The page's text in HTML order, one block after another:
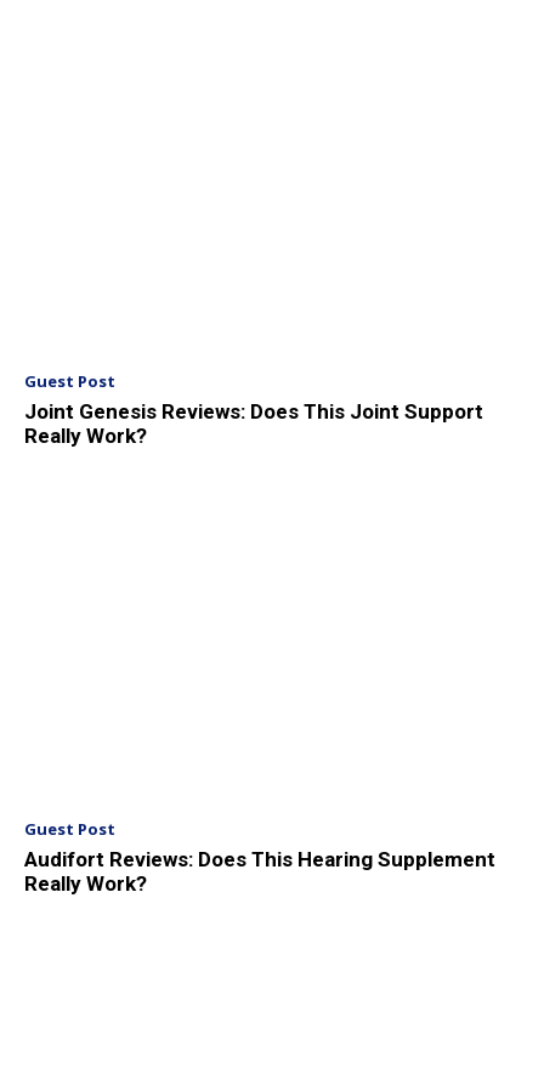
Guest Post
Joint Genesis Reviews: Does This Joint Support
Really Work?
Guest Post
Audifort Reviews: Does This Hearing Supplement
Really Work?